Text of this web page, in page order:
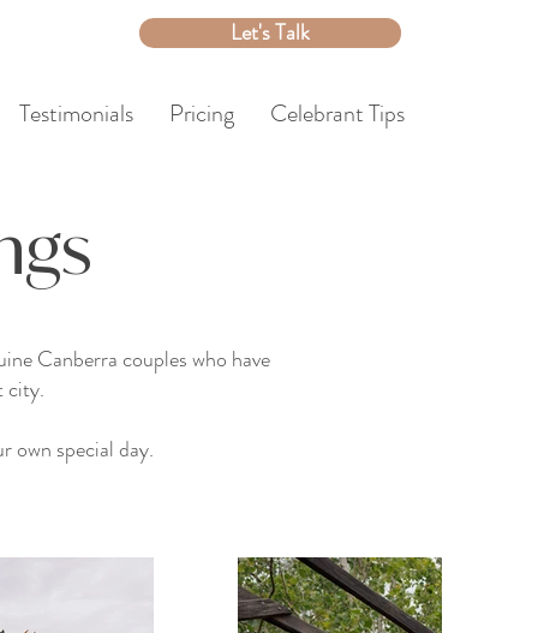
Let's Talk
Testimonials Pricing Celebrant Tips
Canberra couples who have
city.
own special day.